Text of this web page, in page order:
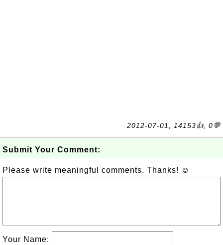
2012-07-01, 14153👍, 0💬
Submit Your Comment:
Please write meaningful comments. Thanks! ☺
Your Name: